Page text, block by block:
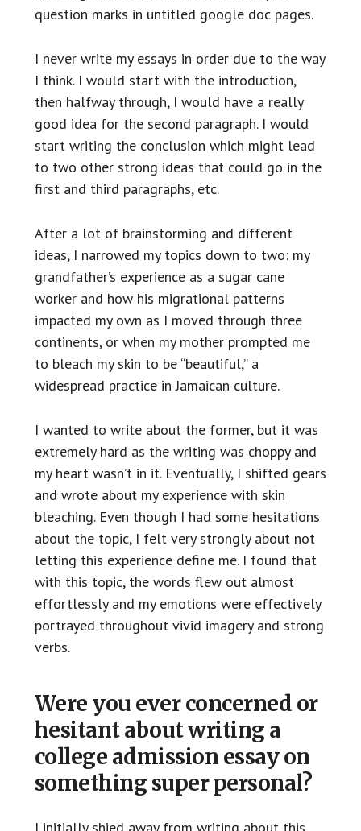
question marks in untitled google doc pages.
I never write my essays in order due to the way
I think. I would start with the introduction,
then halfway through, I would have a really
good idea for the second paragraph. I would
start writing the conclusion which might lead
to two other strong ideas that could go in the
first and third paragraphs, etc.
After a lot of brainstorming and different
ideas, I narrowed my topics down to two: my
grandfather’s experience as a sugar cane
worker and how his migrational patterns
impacted my own as I moved through three
continents, or when my mother prompted me
to bleach my skin to be “beautiful,” a
widespread practice in Jamaican culture.
I wanted to write about the former, but it was
extremely hard as the writing was choppy and
my heart wasn’t in it. Eventually, I shifted gears
and wrote about my experience with skin
bleaching. Even though I had some hesitations
about the topic, I felt very strongly about not
letting this experience define me. I found that
with this topic, the words flew out almost
effortlessly and my emotions were effectively
portrayed throughout vivid imagery and strong
verbs.
Were you ever concerned or
hesitant about writing a
college admission essay on
something super personal?